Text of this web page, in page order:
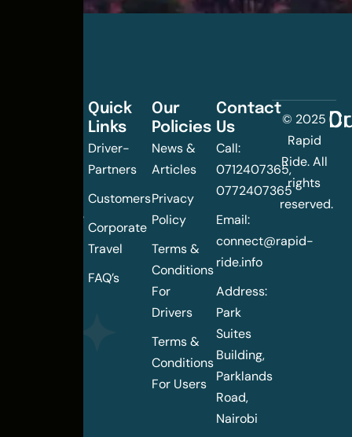
landscape
Quick
Links
Driver-
Partners
Customers
Corporate
Travel
FAQ’s
Our
Policies
News &
Articles
Privacy
Policy
Terms &
Conditions
For
Drivers
Terms &
Conditions
For Users
Contact
Us
Call:
0712407365,
0772407365
Email:
connect@rapid-
ride.info
Address:
Park
Suites
Building,
Parklands
Road,
Nairobi
© 2025
Rapid
Ride. All
rights
reserved.